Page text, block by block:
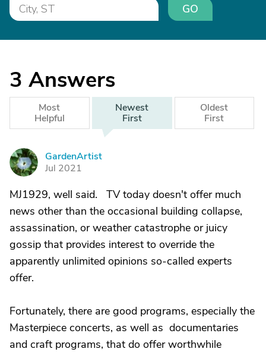
GO
3 Answers
Most
Helpful
Newest
First
Oldest
First
G
GardenArtist
Jul 2021
MJ1929, well said. TV today doesn't offer much
news other than the occasional building collapse,
assassination, or weather catastrophe or juicy
gossip that provides interest to override the
apparently unlimited opinions so-called experts
offer.
Fortunately, there are good programs, especially the
Masterpiece concerts, as well as documentaries
and craft programs, that do offer worthwhile